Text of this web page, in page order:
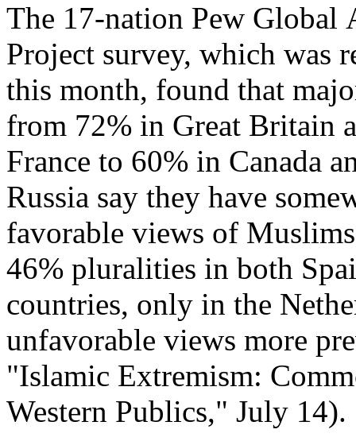
The 17-nation Pew Global
Project survey, which was
this month, found that
from 72% in Great Britain
France to 60% in Canada
Russia say they have
favorable views of
46% pluralities in both
countries, only in the
unfavorable views more
"Islamic Extremism:
Western Publics," July 14).